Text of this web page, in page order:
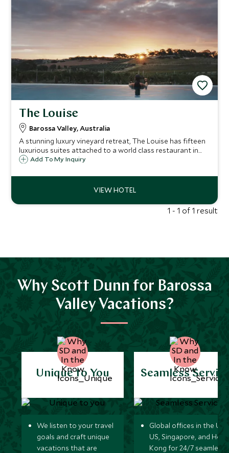
The Louise
Barossa Valley, Australia
A stunning luxury vineyard retreat, The Louise has fifteen
luxurious suites attached to a world class restaurant in
the heart of the Barossa Valley, Australia's wine capital,
Add To My Inquiry
1 - 1 of 1 result
Why Scott Dunn for Barossa
Valley Vacations?
Unique to You
We listen to your travel
goals and craft unique
vacations that are
Seamless
Global offices in the UK,
US, Singapore, and
Kong for 24/7 seamless